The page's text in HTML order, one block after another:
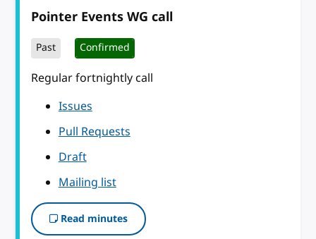
Pointer Events WG call
Past Confirmed
Regular fortnightly call
Issues
Pull Requests
Draft
Mailing list
Read minutes